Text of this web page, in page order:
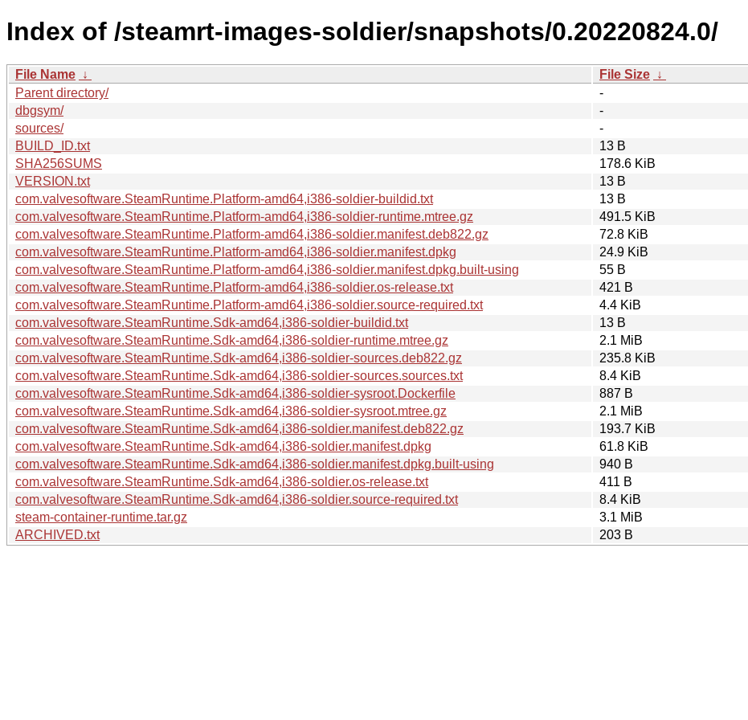
Index of /steamrt-images-soldier/snapshots/0.20220824.0/
File Name ↓ File Size ↓
Parent directory/
-
dbgsym/
-
sources/
-
BUILD_ID.txt
13 B
SHA256SUMS
178.6 KiB
VERSION.txt
13 B
com.valvesoftware.SteamRuntime.Platform-amd64,i386-soldier-buildid.txt
13 B
com.valvesoftware.SteamRuntime.Platform-amd64,i386-soldier-runtime.mtree.gz
491.5 KiB
com.valvesoftware.SteamRuntime.Platform-amd64,i386-soldier.manifest.deb822.gz
72.8 KiB
com.valvesoftware.SteamRuntime.Platform-amd64,i386-soldier.manifest.dpkg
24.9 KiB
com.valvesoftware.SteamRuntime.Platform-amd64,i386-soldier.manifest.dpkg.built-using
55 B
com.valvesoftware.SteamRuntime.Platform-amd64,i386-soldier.os-release.txt
421 B
com.valvesoftware.SteamRuntime.Platform-amd64,i386-soldier.source-required.txt
4.4 KiB
com.valvesoftware.SteamRuntime.Sdk-amd64,i386-soldier-buildid.txt
13 B
com.valvesoftware.SteamRuntime.Sdk-amd64,i386-soldier-runtime.mtree.gz
2.1 MiB
com.valvesoftware.SteamRuntime.Sdk-amd64,i386-soldier-sources.deb822.gz
235.8 KiB
com.valvesoftware.SteamRuntime.Sdk-amd64,i386-soldier-sources.sources.txt
8.4 KiB
com.valvesoftware.SteamRuntime.Sdk-amd64,i386-soldier-sysroot.Dockerfile
887 B
com.valvesoftware.SteamRuntime.Sdk-amd64,i386-soldier-sysroot.mtree.gz
2.1 MiB
com.valvesoftware.SteamRuntime.Sdk-amd64,i386-soldier.manifest.deb822.gz
193.7 KiB
com.valvesoftware.SteamRuntime.Sdk-amd64,i386-soldier.manifest.dpkg
61.8 KiB
com.valvesoftware.SteamRuntime.Sdk-amd64,i386-soldier.manifest.dpkg.built-using
940 B
com.valvesoftware.SteamRuntime.Sdk-amd64,i386-soldier.os-release.txt
411 B
com.valvesoftware.SteamRuntime.Sdk-amd64,i386-soldier.source-required.txt
8.4 KiB
steam-container-runtime.tar.gz
3.1 MiB
ARCHIVED.txt
203 B